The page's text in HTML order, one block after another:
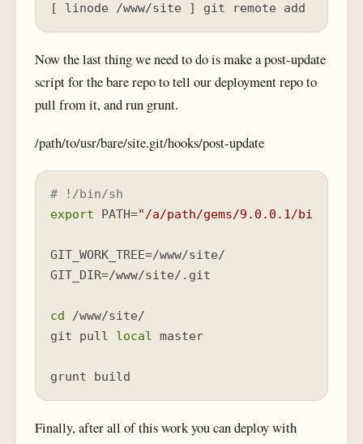
[ linode /www/site ] git remote add
Now the last thing we need to do is make a post-update
script for the bare repo to tell our deployment repo to
pull from it, and run grunt.
/path/to/usr/bare/site.git/hooks/post-update
# !/bin/sh
export PATH="/a/path/gems/9.0.0.1/bin:
GIT_WORK_TREE=/www/site/
GIT_DIR=/www/site/.git
cd /www/site/
git pull local master
grunt build
Finally, after all of this work you can deploy with